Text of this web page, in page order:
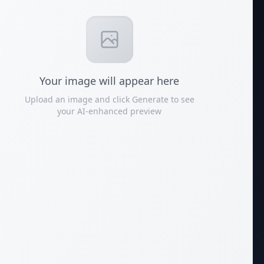
Your image will appear here
Upload an image and click Generate to see
your AI-enhanced preview